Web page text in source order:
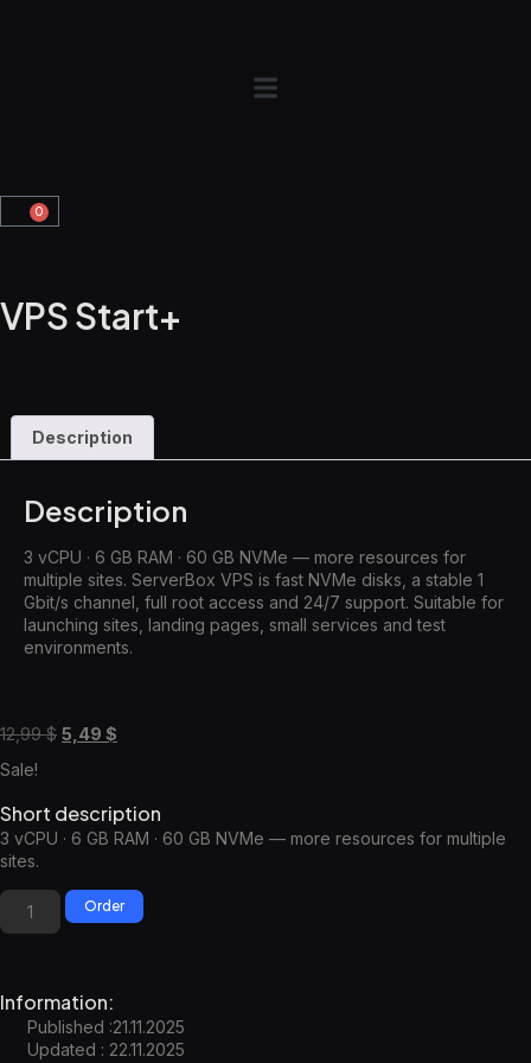
0
VPS Start+
Description
Description
3 vCPU · 6 GB RAM · 60 GB NVMe — more resources for
multiple sites. ServerBox VPS is fast NVMe disks, a stable 1
Gbit/s channel, full root access and 24/7 support. Suitable for
launching sites, landing pages, small services and test
environments.
12,99$ 5,49 $
Sale!
Short description
3 vCPU · 6 GB RAM · 60 GB NVMe — more resources for multiple
sites.
Order
Information:
Published :21.11.2025
Updated : 22.11.2025